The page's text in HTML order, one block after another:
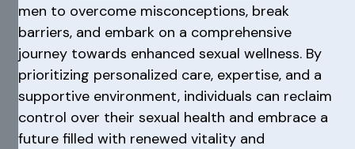
men to overcome misconceptions, break
barriers, and embark on a comprehensive
journey towards enhanced sexual wellness. By
prioritizing personalized care, expertise, and a
supportive environment, individuals can reclaim
control over their sexual health and embrace a
future filled with renewed vitality and